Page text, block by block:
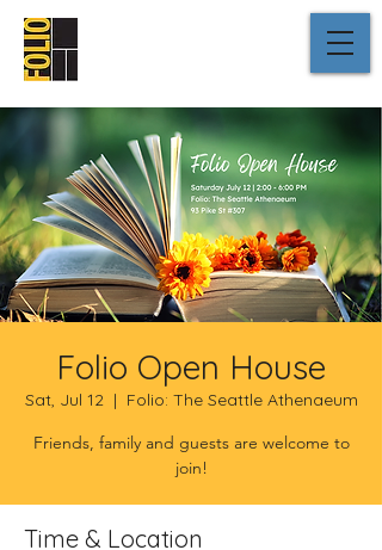
Folio Open House
Sat, Jul 12
  |
Folio: The Seattle Athenaeum
Friends, family and guests are welcome to
join!
Time & Location